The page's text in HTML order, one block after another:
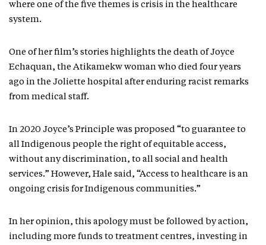
where one of the five themes is crisis in the healthcare
system.
One of her film’s stories highlights the death of Joyce
Echaquan, the Atikamekw woman who died four years
ago in the Joliette hospital after enduring racist remarks
from medical staff.
In 2020 Joyce’s Principle was proposed “to guarantee to
all Indigenous people the right of equitable access,
without any discrimination, to all social and health
services.” However, Hale said, “Access to healthcare is an
ongoing crisis for Indigenous communities.”
In her opinion, this apology must be followed by action,
including more funds to treatment centres, investing in